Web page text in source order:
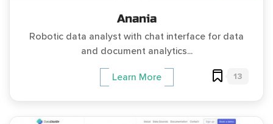
Anania
Robotic data analyst with chat interface for data
and document analytics...
Learn More 13